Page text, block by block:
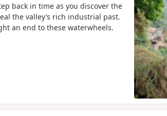
back in time as you discover the
the valley’s rich industrial past.
an end to these waterwheels.